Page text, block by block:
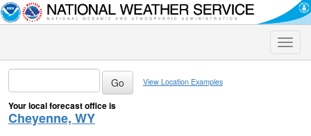
Toggle
View Location Examples
Your local forecast office is
Cheyenne, WY